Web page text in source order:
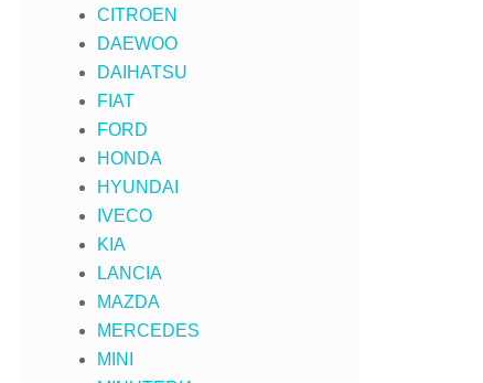
CITROEN
DAEWOO
DAIHATSU
FIAT
FORD
HONDA
HYUNDAI
IVECO
KIA
LANCIA
MAZDA
MERCEDES
MINI